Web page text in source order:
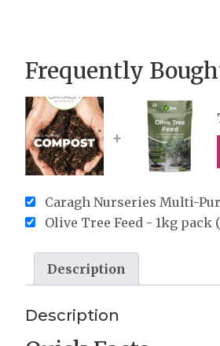
Frequently
+
Caragh Nurseries Multi-
Olive Tree Feed - 1kg pack (
Description
Description